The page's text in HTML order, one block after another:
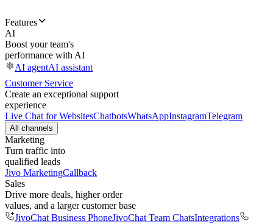
Features
AI
Boost your team's
performance with AI
AI agentAI assistant
Customer Service
Create an exceptional support
experience
Live Chat for WebsitesChatbotsWhatsAppInstagramTelegram
All channels
Marketing
Turn traffic into
qualified leads
Jivo MarketingCallback
Sales
Drive more deals, higher order
values, and a larger customer base
JivoChat Business PhoneJivoChat Team ChatsIntegrations